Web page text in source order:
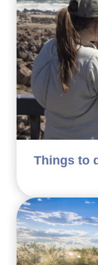
Things to